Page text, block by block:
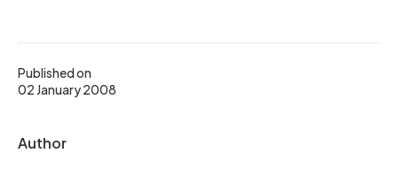
Published on
02 January 2008
Author